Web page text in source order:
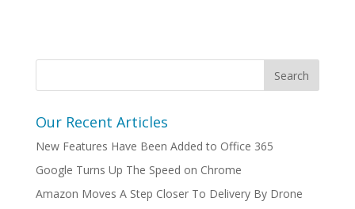
Our Recent Articles
New Features Have Been Added to Office 365
Google Turns Up The Speed on Chrome
Amazon Moves A Step Closer To Delivery By Drone